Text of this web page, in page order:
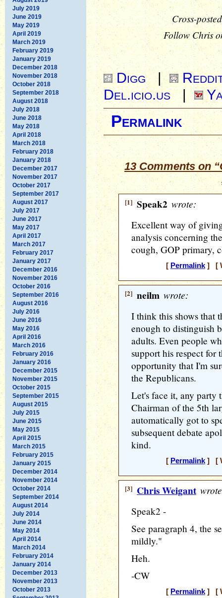
July 2019
June 2019
May 2019
April 2019
March 2019
February 2019
January 2019
December 2018
November 2018
October 2018
September 2018
August 2018
July 2018
June 2018
May 2018
April 2018
March 2018
February 2018
January 2018
December 2017
November 2017
October 2017
September 2017
August 2017
July 2017
June 2017
May 2017
April 2017
March 2017
February 2017
January 2017
December 2016
November 2016
October 2016
September 2016
August 2016
July 2016
June 2016
May 2016
April 2016
March 2016
February 2016
January 2016
December 2015
November 2015
October 2015
September 2015
August 2015
July 2015
June 2015
May 2015
April 2015
March 2015
February 2015
January 2015
December 2014
November 2014
October 2014
September 2014
August 2014
July 2014
June 2014
May 2014
April 2014
March 2014
February 2014
January 2014
December 2013
November 2013
October 2013
Cross-
Follow Chris
Digg |
Del.icio.us |
Permalink
13 Comments on
[1] Speak2 wrote:
Excellent way of
analysis concerning
cough, GOP primary,
[ Permalink] [
[2] neilm wrote:
I think this shows that
enough to distinguish
adults. Even people
support his respect for
opportunity that I'm
the Republicans.
Let's face it, any party
Chairman of the 5th
automatically got to
subsequent debate
kind.
[ Permalink] [
[3] Chris Weigant
Speak2 -
See paragraph 4, the
mildly."
Heh.
-CW
[ Permalink] [